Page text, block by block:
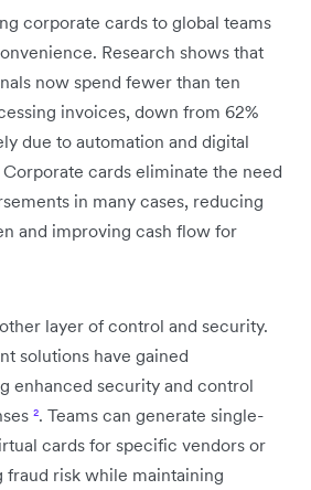
corporate cards to global teams
Research shows that
now spend fewer than ten
invoices, down from 62%
due to automation and digital
Corporate cards eliminate the need
in many cases, reducing
and improving cash flow for
layer of control and security.
solutions have gained
enhanced security and control
². Teams can generate single-
cards for specific vendors or
risk while maintaining